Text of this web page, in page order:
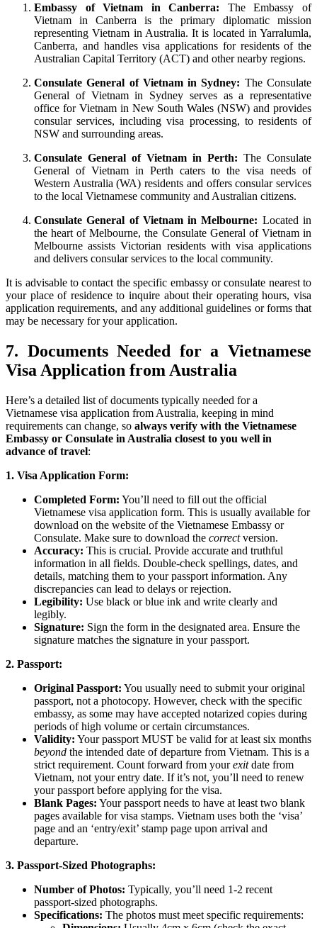
Embassy of Vietnam in Canberra: The Embassy of
Vietnam in Canberra is the primary diplomatic mission
representing Vietnam in Australia. It is located in Yarralumla,
Canberra, and handles visa applications for residents of the
Australian Capital Territory (ACT) and other nearby regions.
Consulate General of Vietnam in Sydney: The Consulate
General of Vietnam in Sydney serves as a representative
office for Vietnam in New South Wales (NSW) and provides
consular services, including visa processing, to residents of
NSW and surrounding areas.
Consulate General of Vietnam in Perth: The Consulate
General of Vietnam in Perth caters to the visa needs of
Western Australia (WA) residents and offers consular services
to the local Vietnamese community and Australian citizens.
Consulate General of Vietnam in Melbourne: Located in
the heart of Melbourne, the Consulate General of Vietnam in
Melbourne assists Victorian residents with visa applications
and delivers consular services to the local community.
It is advisable to contact the specific embassy or consulate nearest to
your place of residence to inquire about their operating hours, visa
application requirements, and any additional guidelines or forms that
may be necessary for your application.
7. Documents Needed for a Vietnamese
Visa Application from Australia
Here’s a detailed list of documents typically needed for a
Vietnamese visa application from Australia, keeping in mind
requirements can change, so always verify with the Vietnamese
Embassy or Consulate in Australia closest to you well in
advance of travel:
1. Visa Application Form:
Completed Form: You’ll need to fill out the official
Vietnamese visa application form. This is usually available for
download on the website of the Vietnamese Embassy or
Consulate. Make sure to download the correctversion.
Accuracy: This is crucial. Provide accurate and truthful
information in all fields. Double-check spellings, dates, and
details, matching them to your passport information. Any
discrepancies can lead to delays or rejection.
Legibility: Use black or blue ink and write clearly and
legibly.
Signature: Sign the form in the designated area. Ensure the
signature matches the signature in your passport.
2. Passport:
Original Passport: You usually need to submit your original
passport, not a photocopy. However, check with the specific
embassy, as some may have accepted notarized copies during
periods of high volume or certain circumstances.
Validity: Your passport MUST be valid for at least six months
beyond the intended date of departure from Vietnam. This is a
strict requirement. Count forward from yourexitdate from
Vietnam, not your entry date. If it’s not, you’ll need to renew
your passport before applying for the visa.
Blank Pages: Your passport needs to have at least two blank
pages available for visa stamps. Vietnam uses both the ‘visa’
page and an ‘entry/exit’ stamp page upon arrival and
departure.
3. Passport-Sized Photographs:
Number of Photos: Typically, you’ll need 1-2 recent
passport-sized photographs.
Specifications: The photos must meet specific requirements: